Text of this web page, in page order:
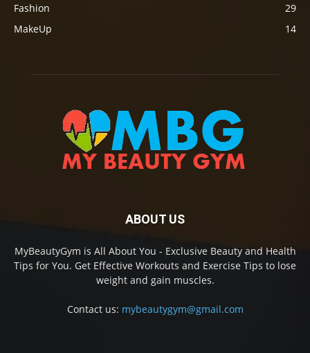
Fashion
29
MakeUp
14
ABOUT US
MyBeautyGym is All About You - Exclusive Beauty and Health
Tips for You. Get Effective Workouts and Exercise Tips to lose
weight and gain muscles.
Contact us: mybeautygym@gmail.com